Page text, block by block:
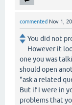
commented Nov 1,
You did not
However it
one you was
should open
"ask a related
But if I were in
problems that